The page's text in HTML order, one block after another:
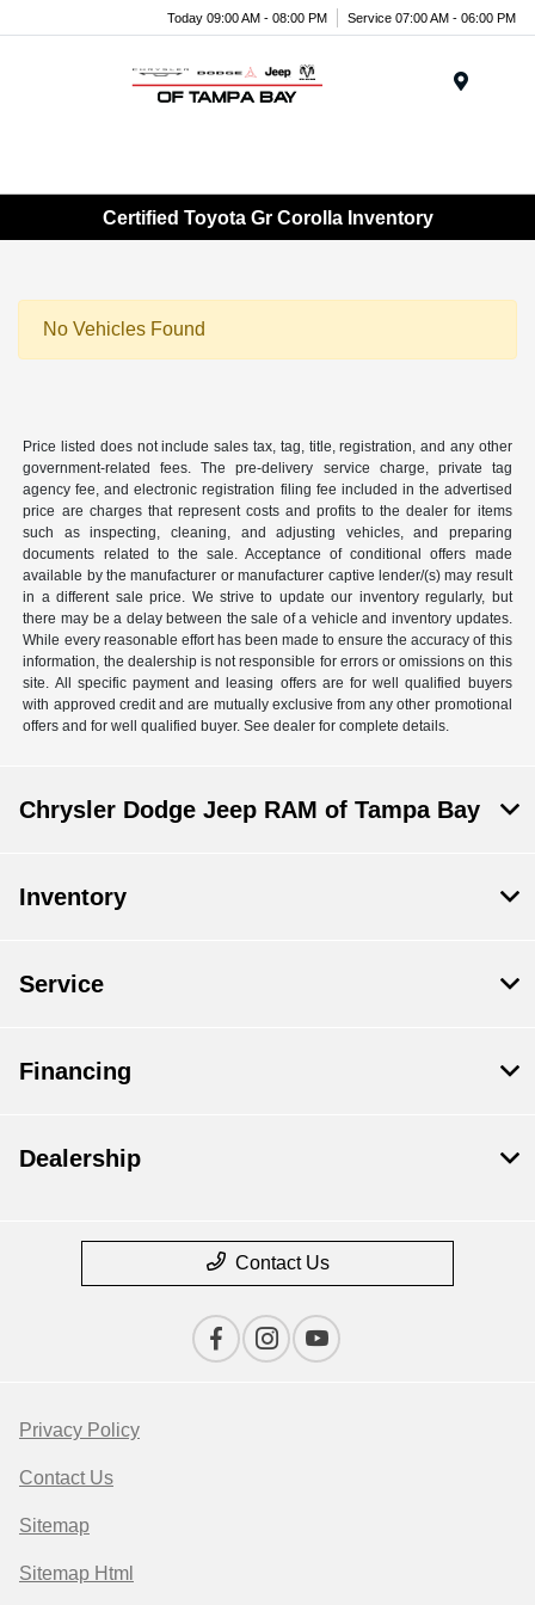
Today 09:00 AM - 08:00 PM Service 07:00 AM - 06:00 PM
Certified Toyota Gr Corolla Inventory
No Vehicles Found
Price listed does not include sales tax, tag, title, registration, and any other
government-related fees. The pre-delivery service charge, private tag
agency fee, and electronic registration filing fee included in the advertised
price are charges that represent costs and profits to the dealer for items
such as inspecting, cleaning, and adjusting vehicles, and preparing
documents related to the sale. Acceptance of conditional offers made
available by the manufacturer or manufacturer captive lender/(s) may result
in a different sale price. We strive to update our inventory regularly, but
there may be a delay between the sale of a vehicle and inventory updates.
While every reasonable effort has been made to ensure the accuracy of this
information, the dealership is not responsible for errors or omissions on this
site. All specific payment and leasing offers are for well qualified buyers
with approved credit and are mutually exclusive from any other promotional
offers and for well qualified buyer. See dealer for complete details.
Chrysler Dodge Jeep RAM of Tampa Bay
Inventory
Service
Financing
Dealership
Contact Us
Privacy Policy
Contact Us
Sitemap
Sitemap Html